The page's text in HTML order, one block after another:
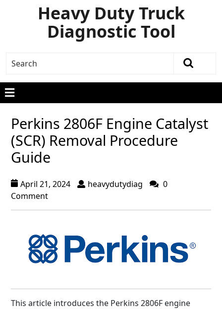
Heavy Duty Truck
Diagnostic Tool
Perkins 2806F Engine Catalyst
(SCR) Removal Procedure
Guide
April 21, 2024 heavydutydiag
0
Comment
This article introduces the Perkins 2806F engine